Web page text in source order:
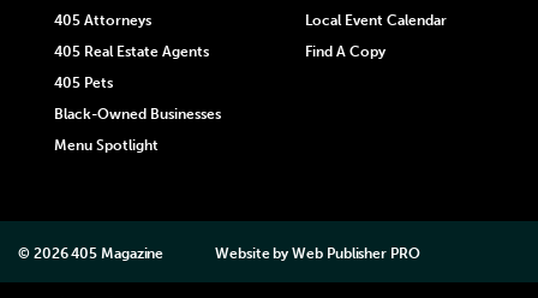
405 Attorneys
405 Real Estate Agents
405 Pets
Black-Owned Businesses
Menu Spotlight
Local Event Calendar
Find A Copy
© 2026405 Magazine Website byWeb Publisher PRO